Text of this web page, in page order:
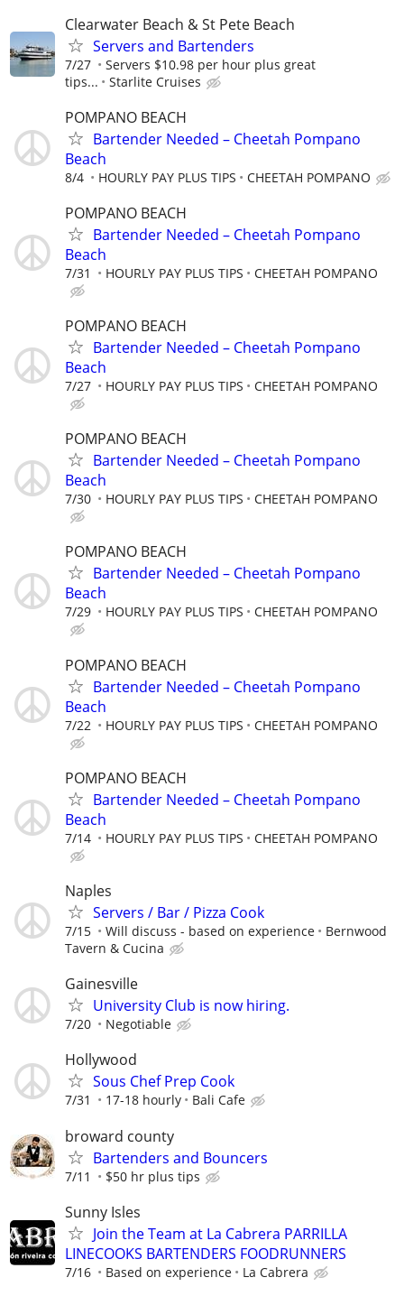
Clearwater Beach & St Pete Beach
Servers and Bartenders
7/27
Servers $10.98 per hour plus great
tips...
Starlite Cruises
POMPANO BEACH
Bartender Needed – Cheetah Pompano
Beach
8/4 HOURLY PAY PLUS TIPS CHEETAH POMPANO
POMPANO BEACH
Bartender Needed – Cheetah Pompano
Beach
7/31 HOURLY PAY PLUS TIPS CHEETAH POMPANO
POMPANO BEACH
Bartender Needed – Cheetah Pompano
Beach
7/27 HOURLY PAY PLUS TIPS CHEETAH POMPANO
POMPANO BEACH
Bartender Needed – Cheetah Pompano
Beach
7/30 HOURLY PAY PLUS TIPS CHEETAH POMPANO
POMPANO BEACH
Bartender Needed – Cheetah Pompano
Beach
7/29 HOURLY PAY PLUS TIPS CHEETAH POMPANO
POMPANO BEACH
Bartender Needed – Cheetah Pompano
Beach
7/22 HOURLY PAY PLUS TIPS CHEETAH POMPANO
POMPANO BEACH
Bartender Needed – Cheetah Pompano
Beach
7/14 HOURLY PAY PLUS TIPS CHEETAH POMPANO
Naples
Servers / Bar / Pizza Cook
7/15 Will discuss - based on experience
Bernwood
Tavern & Cucina
Gainesville
University Club is now hiring.
7/20 Negotiable
Hollywood
Sous Chef Prep Cook
7/31 17-18 hourly Bali Cafe
broward county
Bartenders and Bouncers
7/11 $50 hr plus tips
Sunny Isles
Join the Team at La Cabrera PARRILLA
LINECOOKS BARTENDERS FOODRUNNERS
7/16 Based on experience La Cabrera